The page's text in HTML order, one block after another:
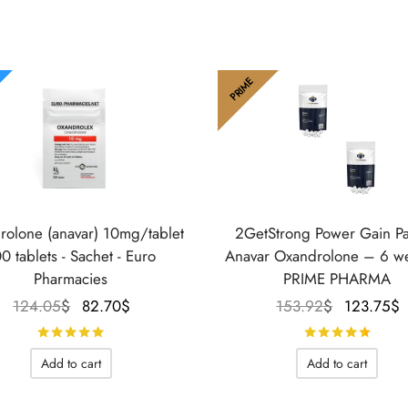
(anavar) 10mg/tablet
tablets - Sachet - Euro
Pharmacies
124.05$
Le prix
initial
était :
124.05$.
82.70$
Add to cart
PRIME
2GetStrong Power Gain
Anavar Oxandrolone – 6
PRIME PHARMA
153.92$
Le prix
initial
était :
153.92$.
123.75$
Add to cart